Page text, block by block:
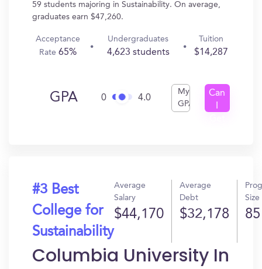
59 students majoring in Sustainability. On average,
graduates earn $47,260.
Acceptance
Rate65%
Undergraduates
4,623 students
Tuition
$14,287
GPA 0 4.0
My
GPA
Can
#3 Best
College for
Sustainability
Average
Salary
$44,170
Average
Debt
$32,178
Size
85
Columbia University In